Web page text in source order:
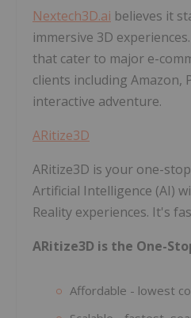
Nextech3D.ai believes it
immersive 3D
that cater to major e-
clients including Amazon,
interactive adventure.
ARitize3D
ARitize3D is your one-
Artificial Intelligence (AI)
Reality experiences. It's
ARitize3D is the One-
Affordable - ​lowest